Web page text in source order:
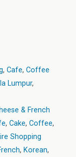
, Cafe, Coffee
Lumpur,
& French
, Cake, Coffee,
Shopping
, Korean,